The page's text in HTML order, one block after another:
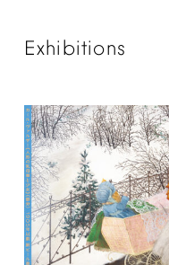
Exhibitions